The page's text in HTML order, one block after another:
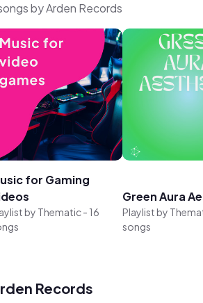
by Arden Records
for Gaming
by Thematic- 16
Green Aura
Playlist by
songs
Records